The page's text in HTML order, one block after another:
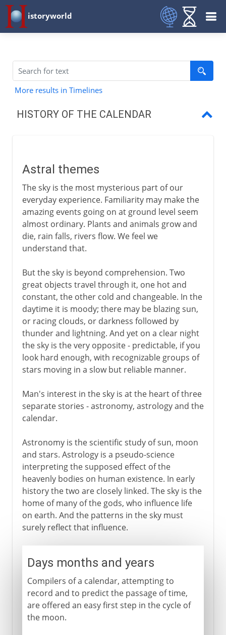
istoryworld
More results in Timelines
HISTORY OF THE CALENDAR
Lunar and solar years
Julian and Mayan calendars
The working week
Jewish and Muslim calendars
French republican calendar
Astral themes
The sky is the most mysterious part of our
everyday experience. Familiarity may make the
amazing events going on at ground level seem
almost ordinary. Plants and animals grow and
die, rain falls, rivers flow. We feel we
understand that.
But the sky is beyond comprehension. Two
great objects travel through it, one hot and
constant, the other cold and changeable. In the
daytime it is moody; there may be blazing sun,
or racing clouds, or darkness followed by
thunder and lightning. And yet on a clear night
the sky is the very opposite - predictable, if you
look hard enough, with recognizable groups of
stars moving in a slow but reliable manner.
Man's interest in the sky is at the heart of three
separate stories - astronomy, astrology and the
calendar.
Astronomy is the scientific study of sun, moon
and stars. Astrology is a pseudo-science
interpreting the supposed effect of the
heavenly bodies on human existence. In early
history the two are closely linked. The sky is the
home of many of the gods, who influence life
on earth. And the patterns in the sky must
surely reflect that influence.
Days months and years
Compilers of a calendar, attempting to
record and to predict the passage of time,
are offered an easy first step in the cycle of
the moon.